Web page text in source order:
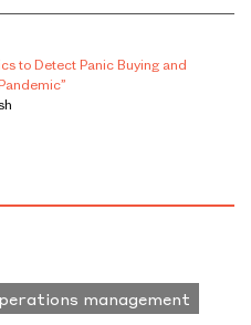
to Detect Panic Buying and
management